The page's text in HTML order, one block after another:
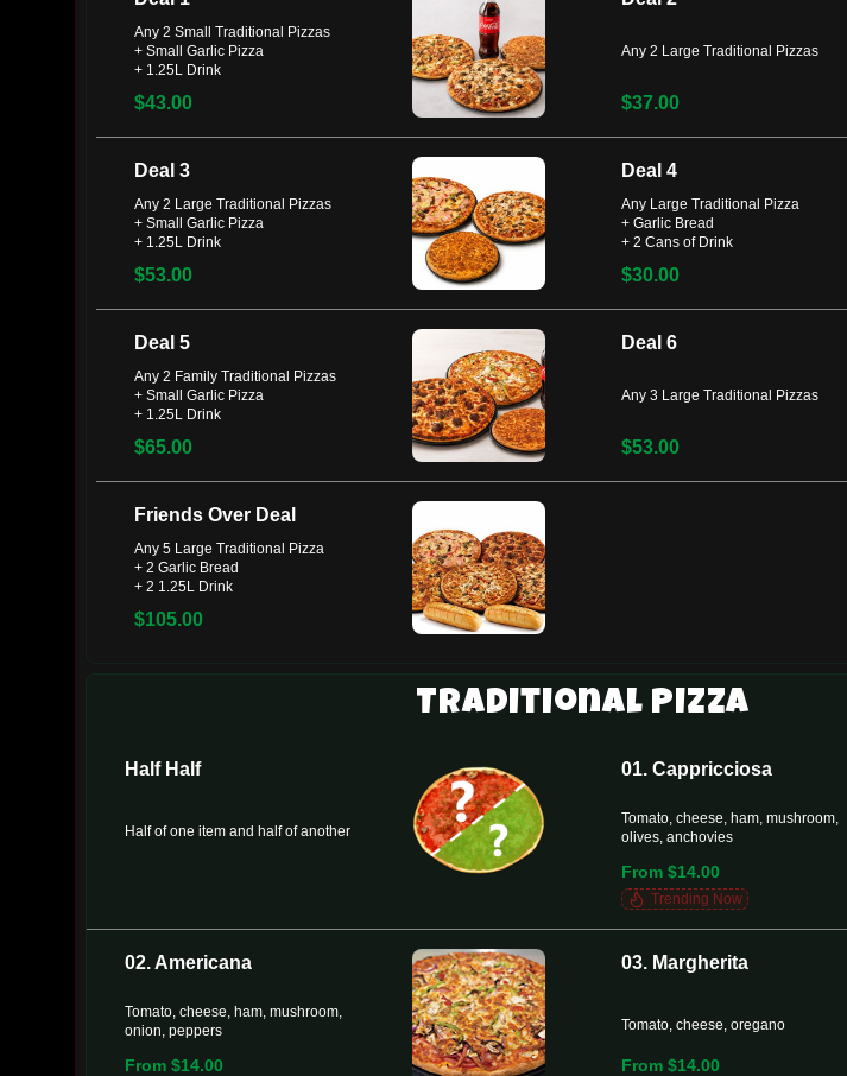
Any 2 Small Traditional Pizzas
+ Small Garlic Pizza
+ 1.25L Drink
$43.00
Any 2 Large Traditional Pizzas
$37.00
Deal 3
Any 2 Large Traditional Pizzas
+ Small Garlic Pizza
+ 1.25L Drink
$53.00
Deal 4
Any Large Traditional Pizza
+ Garlic Bread
+ 2 Cans of Drink
$30.00
Deal 5
Any 2 Family Traditional Pizzas
+ Small Garlic Pizza
+ 1.25L Drink
$65.00
Deal 6
Any 3 Large Traditional Pizzas
$53.00
Friends Over Deal
Any 5 Large Traditional Pizza
+ 2 Garlic Bread
+ 2 1.25L Drink
$105.00
Traditional Pizza
Half Half
Half of one item and half of another
01. Cappricciosa
Tomato, cheese, ham, mushroom,
olives, anchovies
From $14.00
Trending Now
02. Americana
Tomato, cheese, ham, mushroom,
onion, peppers
From $14.00
03. Margherita
Tomato, cheese, oregano
From $14.00